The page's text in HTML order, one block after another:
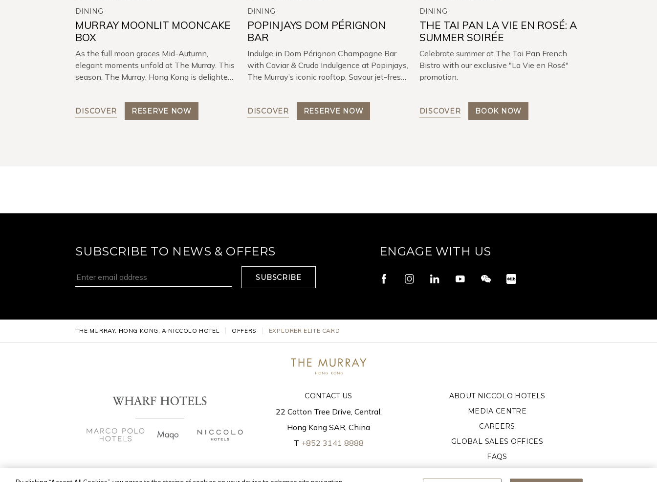
DINING
MURRAY MOONLIT MOONCAKE
BOX
As the full moon graces Mid-Autumn,
elegant moments unfold at The Murray. This
season, The Murray, Hong Kong is delighted
Murray Moonlit Mooncake Gift Box.
DISCOVER RESERVE NOW
DINING
POPINJAYS DOM PÉRIGNON
BAR
Indulge in Dom Pérignon Champagne Bar
with Caviar & Crudo Indulgence at Popinjays,
The Murray’s iconic rooftop. Savour jet-fresh
DISCOVER RESERVE NOW
DINING
THE TAI PAN LA VIE EN ROSÉ: A
SUMMER SOIRÉE
Celebrate summer at The Tai Pan French
Bistro with our exclusive "La Vie en Rosé"
promotion.
DISCOVER BOOK NOW
SUBSCRIBE TO NEWS & OFFERS
SUBSCRIBE
ENGAGE WITH US
THE MURRAY, HONG KONG, A NICCOLO HOTEL OFFERS EXPLORER ELITE CARD
CONTACT US
22 Cotton Tree Drive, Central,
Hong Kong SAR, China
T +852 3141 8888
ABOUT NICCOLO HOTELS
MEDIA CENTRE
CAREERS
GLOBAL SALES OFFICES
FAQS